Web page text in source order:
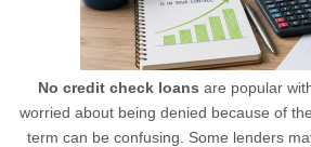
No credit check loans are popular
worried about being denied because of
term can be confusing. Some lenders